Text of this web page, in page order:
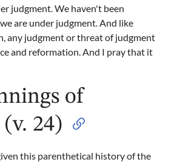
judgment. We haven't been
are under judgment. And like
any judgment or threat of judgment
and reformation. And I pray that it
of
24)
this parenthetical history of the